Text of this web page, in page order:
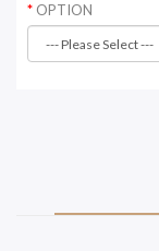
OPTION